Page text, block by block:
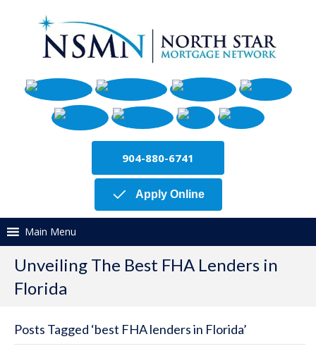
904-880-6741
Apply Online
Main Menu
Unveiling The Best FHA Lenders in
Florida
Posts Tagged ‘best FHA lenders in Florida’